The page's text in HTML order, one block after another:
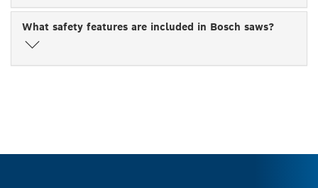
What safety features are included in Bosch saws?